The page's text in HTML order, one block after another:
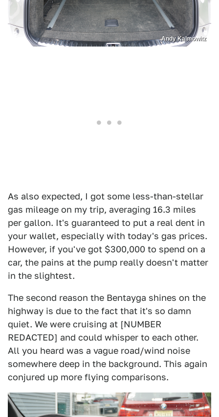
Andy Kalmowitz
As also expected, I got some less-than-stellar
gas mileage on my trip, averaging 16.3 miles
per gallon. It's guaranteed to put a real dent in
your wallet, especially with today's gas prices.
However, if you've got $300,000 to spend on a
car, the pains at the pump really doesn't matter
in the slightest.
The second reason the Bentayga shines on the
highway is due to the fact that it's so damn
quiet. We were cruising at [NUMBER
REDACTED] and could whisper to each other.
All you heard was a vague road/wind noise
somewhere deep in the background. This again
conjured up more flying comparisons.